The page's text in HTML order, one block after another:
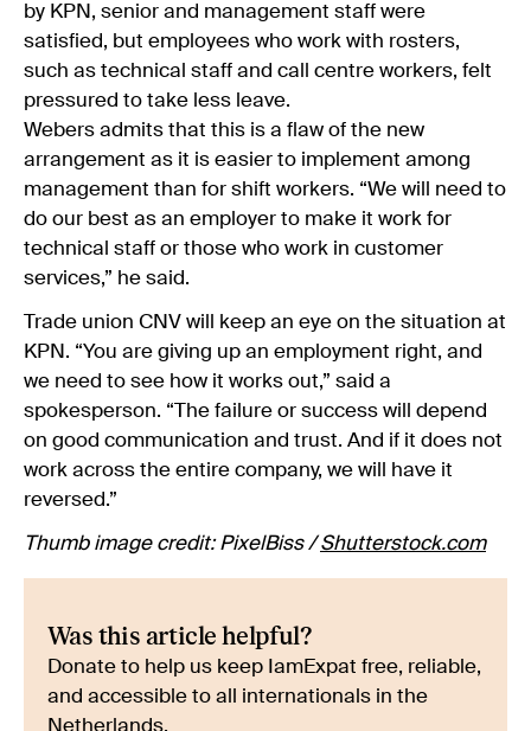
by KPN, senior and management staff were
satisfied, but employees who work with rosters,
such as technical staff and call centre workers, felt
pressured to take less leave.
Webers admits that this is a flaw of the new
arrangement as it is easier to implement among
management than for shift workers. “We will need to
do our best as an employer to make it work for
technical staff or those who work in customer
services,” he said.
Trade union CNV will keep an eye on the situation at
KPN. “You are giving up an employment right, and
we need to see how it works out,” said a
spokesperson. “The failure or success will depend
on good communication and trust. And if it does not
work across the entire company, we will have it
reversed.”
Thumb image credit: PixelBiss /Shutterstock.com
Was this article helpful?
Donate to help us keep IamExpat free, reliable,
and accessible to all internationals in the
Netherlands.